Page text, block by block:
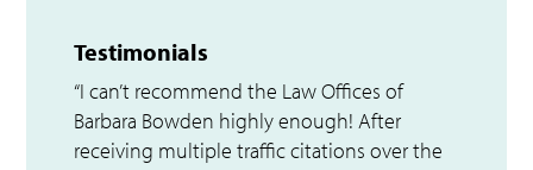
Testimonials
“I can’t recommend the Law Offices of
Barbara Bowden highly enough! After
receiving multiple traffic citations over the